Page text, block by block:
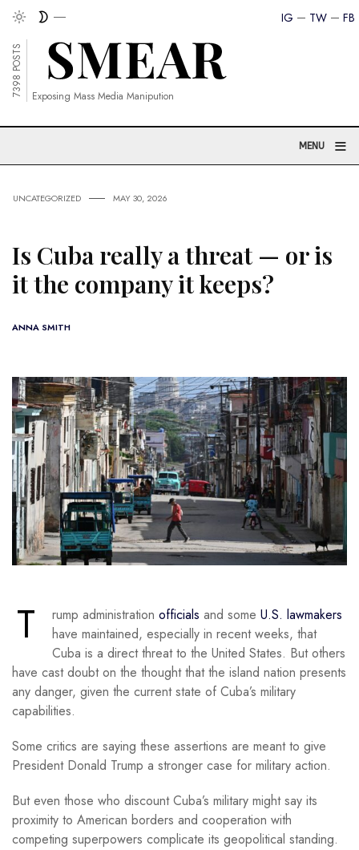
FB
TW
IG
7398 POSTS Exposing Mass Media Manipution
MENU ≡
UNCATEGORIZED MAY 30, 2026
Is Cuba really a threat — or is
it the company it keeps?
ANNA SMITH
T rump administration officials and some U.S. lawmakers
have maintained, especially in recent weeks, that
Cuba is a direct threat to the United States. But others
have cast doubt on the thought that the island nation presents
any danger, given the current state of Cuba’s military
capabilities.
Some critics are saying these assertions are meant to give
President Donald Trump a stronger case for military action.
But even those who discount Cuba’s military might say its
proximity to American borders and cooperation with
competing superpowers complicate its geopolitical standing.